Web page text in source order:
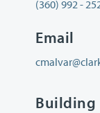
(360) 992 -
Email
Building